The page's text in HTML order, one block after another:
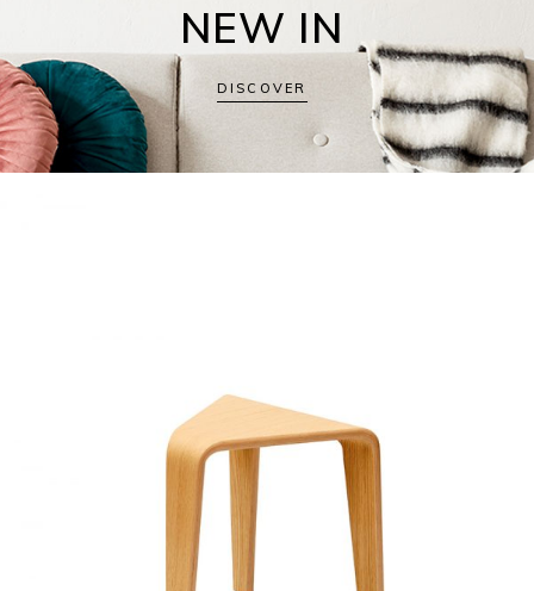
NEW IN
DISCOVER
SMALL TABLE
Home
$ 130.00